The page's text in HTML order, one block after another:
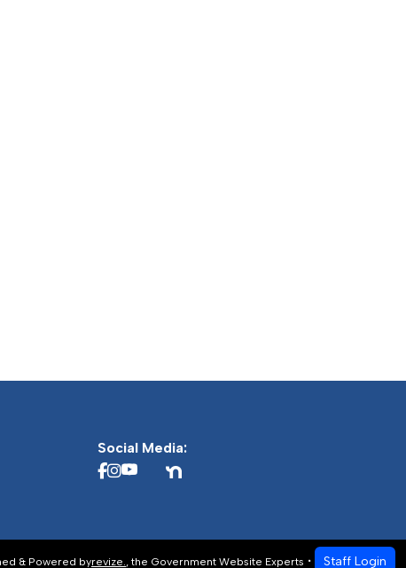
Social Media:
& Powered byrevize. the Government Website Experts Staff Login